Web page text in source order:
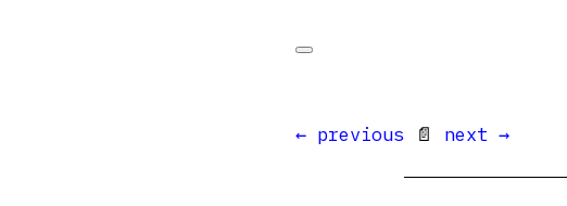
← previous 📄 next →